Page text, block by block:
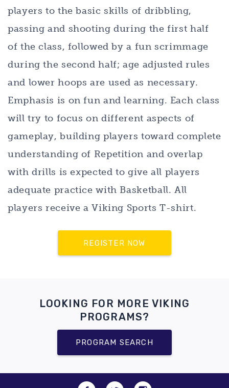
players to the basic skills of dribbling,
passing and shooting during the first half
of the class, followed by a fun scrimmage
during the second half; age adjusted rules
and lower hoops are used as necessary.
Emphasis is on fun and learning. Each class
will try to focus on different aspects of
gameplay, building players toward complete
understanding of Repetition and overlap
with drills is expected to give all players
adequate practice with Basketball. All
players receive a Viking Sports T-shirt.
REGISTER NOW
LOOKING FOR MORE VIKING
PROGRAMS?
PROGRAM SEARCH